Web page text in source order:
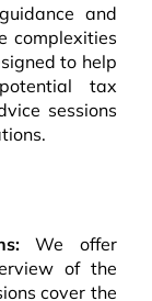
and
complexities
to help
tax
sessions
We offer
of the
cover the